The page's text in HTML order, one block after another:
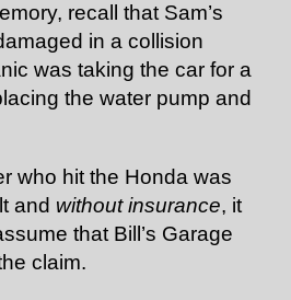
recall that Sam’s
in a collision
was taking the car for a
the water pump and
who hit the Honda was
and without insurance, it
that Bill’s Garage
claim.